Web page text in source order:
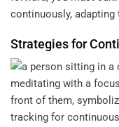
continuously,
Strategies for